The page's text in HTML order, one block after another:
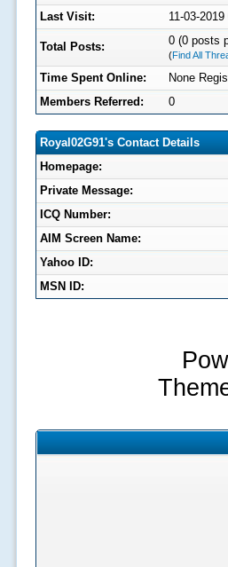
Last Visit:
11-03-
Total Posts: 0 (0 posts
(Find All
Time Spent Online:
None
Members Referred:
0
Royal02G91's Contact Details
Homepage:
Private Message:
ICQ Number:
AIM Screen Name:
Yahoo ID:
MSN ID: